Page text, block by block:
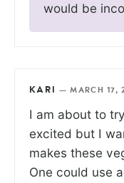
would be
KARI —MARCH 17,
I am about to
excited but I
makes these
One could use